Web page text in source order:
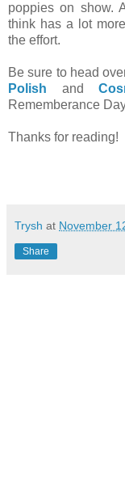
poppies on show.
think has a lot
the effort.
Be sure to head
Polish and
Rememberance
Thanks for reading!
Trysh at November
Share